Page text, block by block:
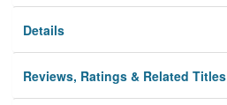
Details
Reviews, Ratings & Related Titles